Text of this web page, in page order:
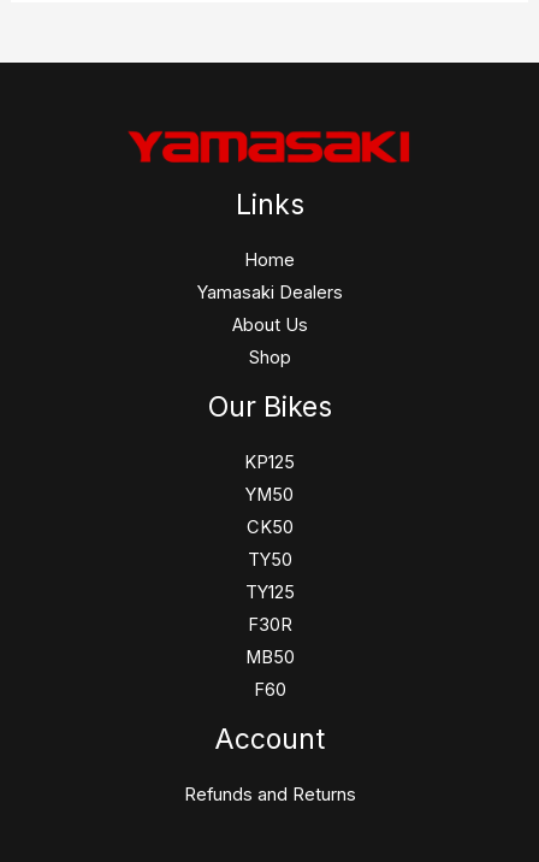
Links
Home
Yamasaki Dealers
About Us
Shop
Our Bikes
KP125
YM50
CK50
TY50
TY125
F30R
MB50
F60
Account
Refunds and Returns